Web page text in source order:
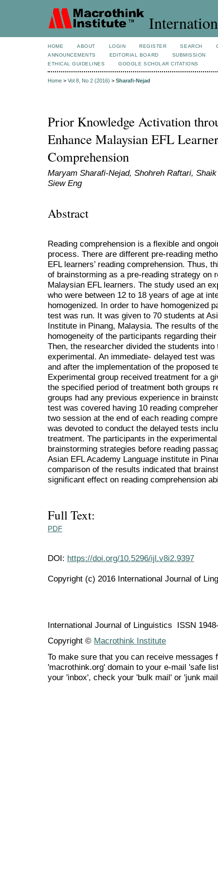
HOME ABOUT LOGIN REGISTER SEARCH
ANNOUNCEMENTS
EDITORIAL BOARD
SUBMISSION
ETHICAL GUIDELINES
GOOGLE SCHOLAR CITATIONS
Home > Vol 8, No 2 (2016) > Sharafi-Nejad
Prior Knowledge Activation
Enhance Malaysian EFL
Comprehension
Maryam Sharafi-Nejad, Shohreh Raftari,
Siew Eng
Abstract
Reading comprehension is a flexible and
process. There are different pre-reading
EFL learners’ reading comprehension. Thus,
of brainstorming as a pre-reading strategy on
Malaysian EFL learners. The study used an
who were between 12 to 18 years of age at
homogenized. In order to have homogenized
test was run. It was given to 70 students at
Institute in Pinang, Malaysia. The results of
homogeneity of the participants regarding
Then, the researcher divided the students
experimental. An immediate- delayed test
and after the implementation of the proposed
Experimental group received treatment for a
the specified period of treatment both groups
groups had any previous experience in
test was covered having 10 reading
two session at the end of each reading
was devoted to conduct the delayed tests
treatment. The participants in the
brainstorming strategies before reading
Asian EFL Academy Language institute in
comparison of the results indicated that
significant effect on reading comprehension
Full Text:
PDF
DOI: https://doi.org/10.5296/ijl.v8i2.9397
Copyright (c) 2016 International Journal of
International Journal of Linguistics ISSN
Copyright © Macrothink Institute
To make sure that you can receive messages
'macrothink.org' domain to your e-mail 'safe
your 'inbox', check your 'bulk mail' or 'junk